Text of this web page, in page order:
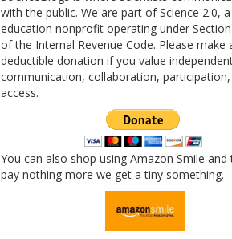
with the public. We are part of Science 2.0,
education nonprofit operating under
of the Internal Revenue Code. Please make
deductible donation if you value
communication, collaboration,
access.
You can also shop using Amazon Smile
pay nothing more we get a tiny something.